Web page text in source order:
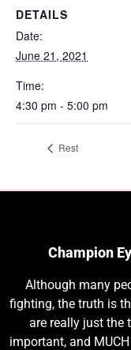
DETAILS
Date:
June 21, 2021
Time:
4:30 pm - 5:00 pm
Rest
Champion
Although many
fighting, the truth is
are really just the
important, and